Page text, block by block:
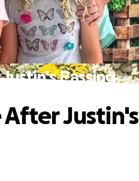
Passing
Justin's